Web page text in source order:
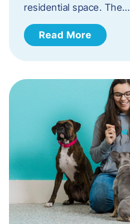
residential space. The…
Read More